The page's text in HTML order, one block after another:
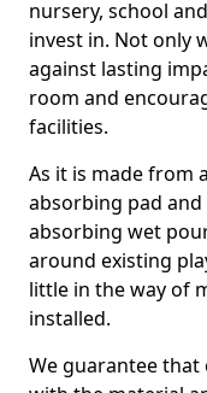
nursery, school
invest in. Not only
against lasting
room and
facilities.
As it is made from
absorbing pad
absorbing wet
around existing
little in the way of
installed.
We guarantee that